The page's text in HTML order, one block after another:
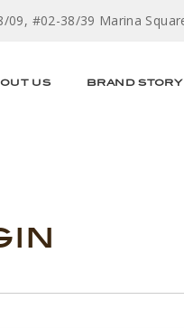
09, #02-38/39 Marina
US BRAND STORY